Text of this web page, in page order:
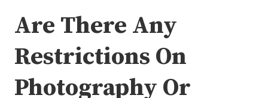
Are There Any
Restrictions On
Photography Or